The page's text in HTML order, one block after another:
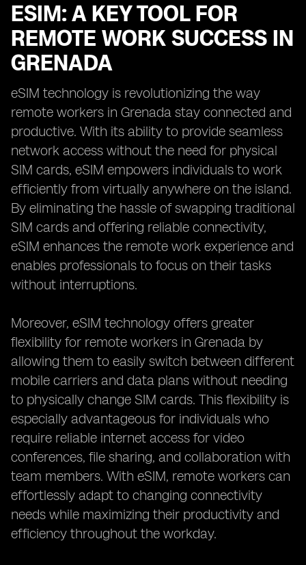
ESIM: A KEY TOOL FOR
REMOTE WORK SUCCESS IN
GRENADA
eSIM technology is revolutionizing the way
remote workers in Grenada stay connected and
productive. With its ability to provide seamless
network access without the need for physical
SIM cards, eSIM empowers individuals to work
efficiently from virtually anywhere on the island.
By eliminating the hassle of swapping traditional
SIM cards and offering reliable connectivity,
eSIM enhances the remote work experience and
enables professionals to focus on their tasks
without interruptions.
Moreover, eSIM technology offers greater
flexibility for remote workers in Grenada by
allowing them to easily switch between different
mobile carriers and data plans without needing
to physically change SIM cards. This flexibility is
especially advantageous for individuals who
require reliable internet access for video
conferences, file sharing, and collaboration with
team members. With eSIM, remote workers can
effortlessly adapt to changing connectivity
needs while maximizing their productivity and
efficiency throughout the workday.